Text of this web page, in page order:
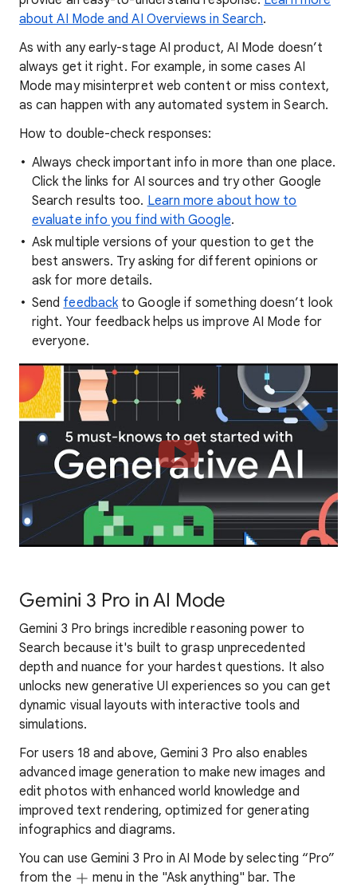
about AI Mode and AI Overviews in Search.
As with any early-stage AI product, AI Mode doesn’t
always get it right. For example, in some cases AI
Mode may misinterpret web content or miss context,
as can happen with any automated system in Search.
How to double-check responses:
Always check important info in more than one place.
Click the links for AI sources and try other Google
Search results too. Learn more about how to
evaluate info you find with Google.
Ask multiple versions of your question to get the
best answers. Try asking for different opinions or
ask for more details.
Send feedbackto Google if something doesn’t look
right. Your feedback helps us improve AI Mode for
everyone.
Gemini 3 Pro in AI Mode
Gemini 3 Pro brings incredible reasoning power to
Search because it's built to grasp unprecedented
depth and nuance for your hardest questions. It also
unlocks new generative UI experiences so you can get
dynamic visual layouts with interactive tools and
simulations.
For users 18 and above, Gemini 3 Pro also enables
advanced image generation to make new images and
edit photos with enhanced world knowledge and
improved text rendering, optimized for generating
infographics and diagrams.
You can use Gemini 3 Pro in AI Mode by selecting “Pro”
from the
menu in the "Ask anything" bar. The